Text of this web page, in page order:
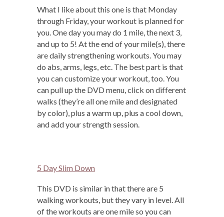
What I like about this one is that Monday
through Friday, your workout is planned for
you. One day you may do 1 mile, the next 3,
and up to 5! At the end of your mile(s), there
are daily strengthening workouts. You may
do abs, arms, legs, etc. The best part is that
you can customize your workout, too. You
can pull up the DVD menu, click on different
walks (they’re all one mile and designated
by color), plus a warm up, plus a cool down,
and add your strength session.
5 Day Slim Down
This DVD is similar in that there are 5
walking workouts, but they vary in level. All
of the workouts are one mile so you can